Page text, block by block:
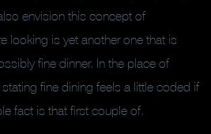
envision this concept of
looking is yet another one that is
fine dinner. In the place of
fine dining feels a little coded if
fact is that first couple of.